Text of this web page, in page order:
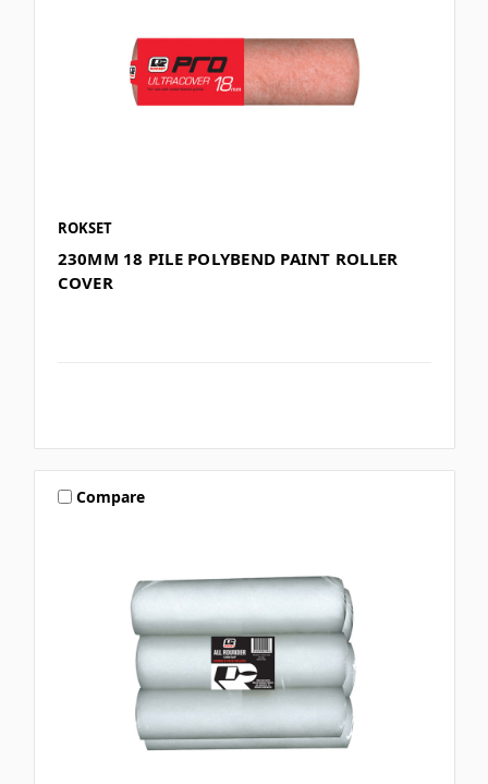
ROKSET
230MM 18 PILE POLYBEND PAINT ROLLER
COVER
Compare